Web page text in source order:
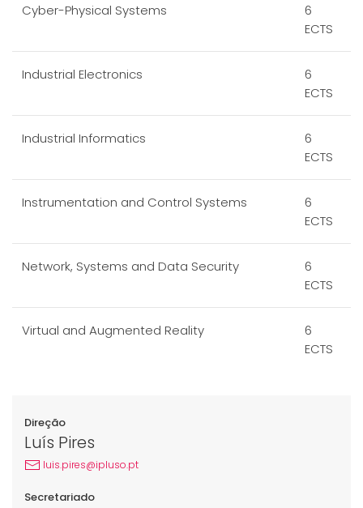
Direção
Luís Pires
luis.pires@ipluso.pt
Secretariado
Cyber-Physical Systems
6
ECTS
Industrial Electronics
6
ECTS
Industrial Informatics
6
ECTS
Instrumentation and Control Systems
6
ECTS
Network, Systems and Data Security
6
ECTS
Virtual and Augmented Reality
6
ECTS